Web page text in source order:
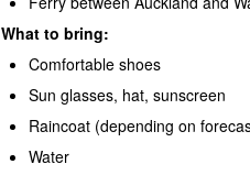
What to bring:
Comfortable shoes
Sun glasses, hat, sunscreen
Raincoat (depending on
Water